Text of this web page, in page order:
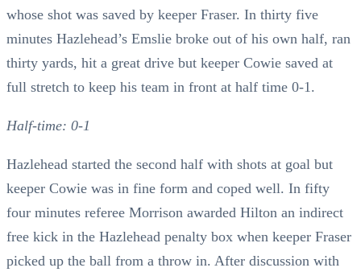
whose shot was saved by keeper Fraser. In thirty five
minutes Hazlehead’s Emslie broke out of his own half, ran
thirty yards, hit a great drive but keeper Cowie saved at
full stretch to keep his team in front at half time 0-1.
Half-time: 0-1
Hazlehead started the second half with shots at goal but
keeper Cowie was in fine form and coped well. In fifty
four minutes referee Morrison awarded Hilton an indirect
free kick in the Hazlehead penalty box when keeper Fraser
picked up the ball from a throw in. After discussion with